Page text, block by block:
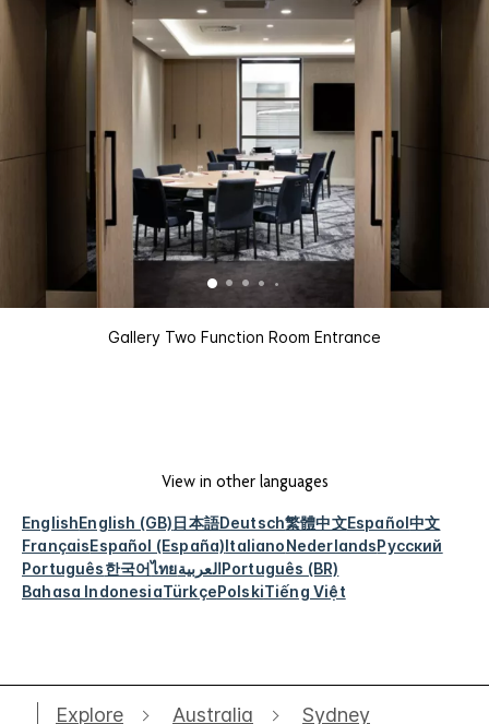
Gallery Two Function Room Entrance
View in other languages
EnglishEnglish (GB)日本語Deutsch繁體中文Español中文
FrançaisEspañol (España)ItalianoNederlandsРусский
Português한국어ไทยالعربيةPortuguês (BR)
Bahasa IndonesiaTürkçePolskiTiếng Việt
Explore Australia
Sydney